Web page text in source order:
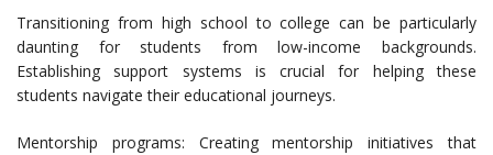
Transitioning from high school to college can be particularly
daunting for students from low-income backgrounds.
Establishing support systems is crucial for helping these
students navigate their educational journeys.
Mentorship programs: Creating mentorship initiatives that